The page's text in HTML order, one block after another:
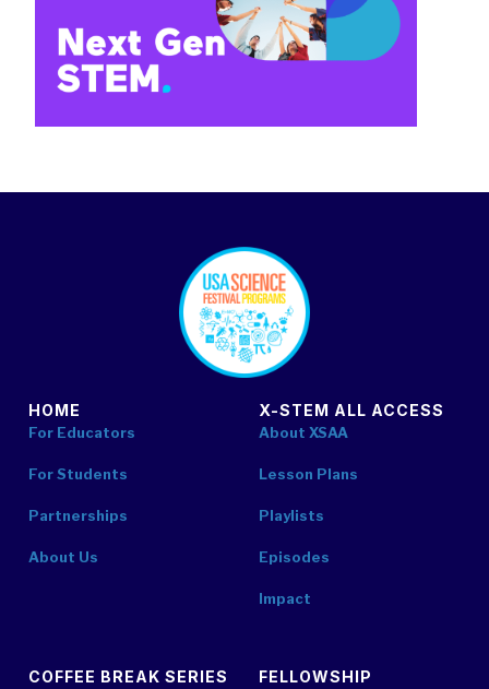
HOME
For Educators
For Students
Partnerships
About Us
X-STEM ALL ACCESS
About XSAA
Lesson Plans
Playlists
Episodes
Impact
COFFEE BREAK SERIES FELLOWSHIP